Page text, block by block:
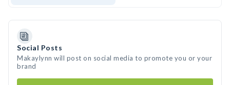
Social Posts
Makaylynn will post on social media to promote you or your
brand